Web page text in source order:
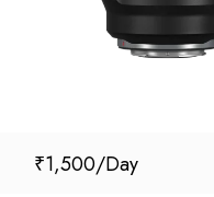
₹1,500